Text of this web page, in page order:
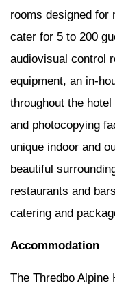
rooms designed for
cater for 5 to 200
audiovisual control
equipment, an in-
throughout the
and photocopying
unique indoor and
beautiful
restaurants and
catering and
Accommodation
The Thredbo